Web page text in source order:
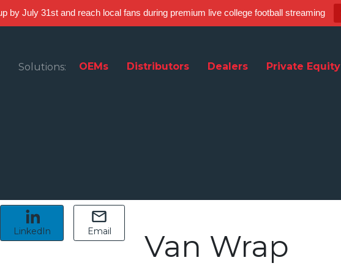
by July 31st and reach local fans during premium live college football streaming
Solutions:
OEMs Distributors Dealers Private Equity
LinkedIn Email Van Wrap